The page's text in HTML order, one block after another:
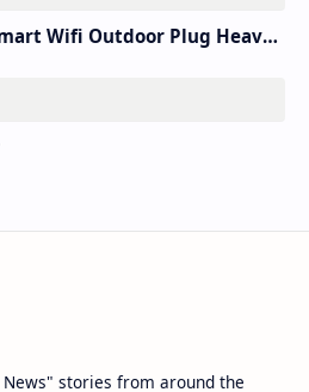
Hbn 2pcs Outdoor Smart Wifi Outdoor Plug Heavy Duty Timer Work Alexa&google
stories from around the